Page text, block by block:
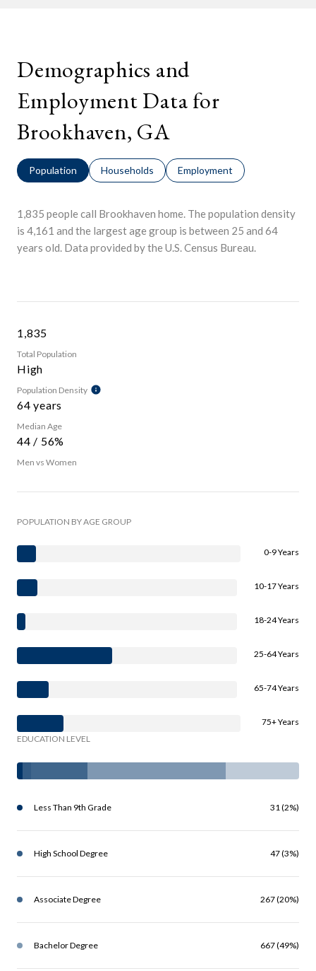
Demographics and
Employment Data for
Brookhaven, GA
Population Households Employment
1,835 people call Brookhaven home. The population density
is 4,161 and the largest age group is between 25 and 64
years old. Data provided by the U.S. Census Bureau.
1,835
Total Population
High
Population Density
64 years
Median Age
44 / 56%
Men vs Women
POPULATION BY AGE GROUP
0-9 Years
10-17 Years
18-24 Years
25-64 Years
65-74 Years
75+ Years
EDUCATION LEVEL
Less Than 9th Grade 31 (2%)
High School Degree 47 (3%)
Associate Degree 267 (20%)
Bachelor Degree 667 (49%)